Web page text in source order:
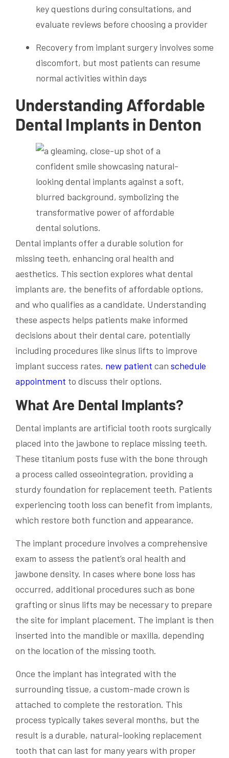
key questions during consultations, and
evaluate reviews before choosing a provider
Recovery from implant surgery involves some
discomfort, but most patients can resume
normal activities within days
Understanding Affordable
Dental Implants in Denton
Dental implants offer a durable solution for
missing teeth, enhancing oral health and
aesthetics. This section explores what dental
implants are, the benefits of affordable options,
and who qualifies as a candidate. Understanding
these aspects helps patients make informed
decisions about their dental care, potentially
including procedures like sinus lifts to improve
implant success rates. new patient can schedule
appointment to discuss their options.
What Are Dental Implants?
Dental implants are artificial tooth roots surgically
placed into the jawbone to replace missing teeth.
These titanium posts fuse with the bone through
a process called osseointegration, providing a
sturdy foundation for replacement teeth. Patients
experiencing tooth loss can benefit from implants,
which restore both function and appearance.
The implant procedure involves a comprehensive
exam to assess the patient’s oral health and
jawbone density. In cases where bone loss has
occurred, additional procedures such as bone
grafting or sinus lifts may be necessary to prepare
the site for implant placement. The implant is then
inserted into the mandible or maxilla, depending
on the location of the missing tooth.
Once the implant has integrated with the
surrounding tissue, a custom-made crown is
attached to complete the restoration. This
process typically takes several months, but the
result is a durable, natural-looking replacement
tooth that can last for many years with proper